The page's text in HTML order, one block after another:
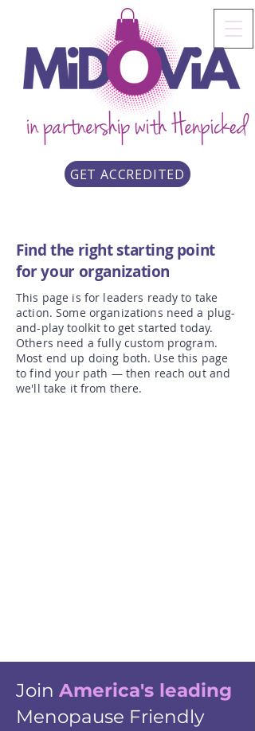
GET ACCREDITED
Find the right starting point
for your organization
This page is for leaders ready to take
action. Some organizations need a plug-
and-play toolkit to get started today.
Others need a fully custom program.
Most end up doing both. Use this page
to find your path — then reach out and
we'll take it from there.​
Join America's leading
Menopause Friendly